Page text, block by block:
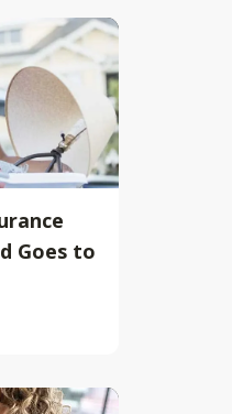
Goes to